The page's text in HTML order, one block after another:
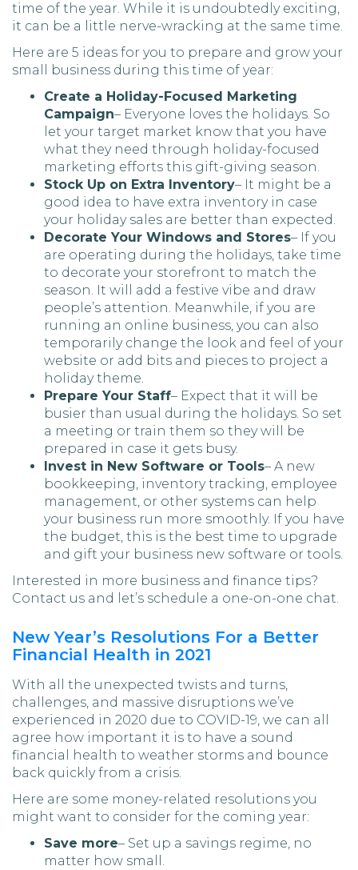
time of the year. While it is undoubtedly exciting,
it can be a little nerve-wracking at the same time.
Here are 5 ideas for you to prepare and grow your
small business during this time of year:
Create a Holiday-Focused Marketing
Campaign– Everyone loves the holidays. So
let your target market know that you have
what they need through holiday-focused
marketing efforts this gift-giving season.
Stock Up on Extra Inventory– It might be a
good idea to have extra inventory in case
your holiday sales are better than expected.
Decorate Your Windows and Stores– If you
are operating during the holidays, take time
to decorate your storefront to match the
season. It will add a festive vibe and draw
people’s attention. Meanwhile, if you are
running an online business, you can also
temporarily change the look and feel of your
website or add bits and pieces to project a
holiday theme.
Prepare Your Staff– Expect that it will be
busier than usual during the holidays. So set
a meeting or train them so they will be
prepared in case it gets busy.
Invest in New Software or Tools– A new
bookkeeping, inventory tracking, employee
management, or other systems can help
your business run more smoothly. If you have
the budget, this is the best time to upgrade
and gift your business new software or tools.
Interested in more business and finance tips?
Contact us and let’s schedule a one-on-one chat.
New Year’s Resolutions For a Better
Financial Health in 2021
With all the unexpected twists and turns,
challenges, and massive disruptions we’ve
experienced in 2020 due to COVID-19, we can all
agree how important it is to have a sound
financial health to weather storms and bounce
back quickly from a crisis.
Here are some money-related resolutions you
might want to consider for the coming year:
Save more– Set up a savings regime, no
matter how small.